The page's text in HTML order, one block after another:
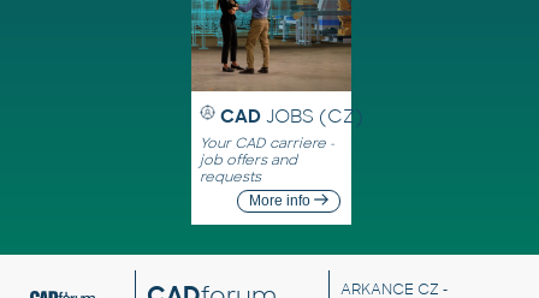
CAD JOBS (CZ)
Your CAD carriere -
job offers and
requests
More info
ARKANCE CZ -